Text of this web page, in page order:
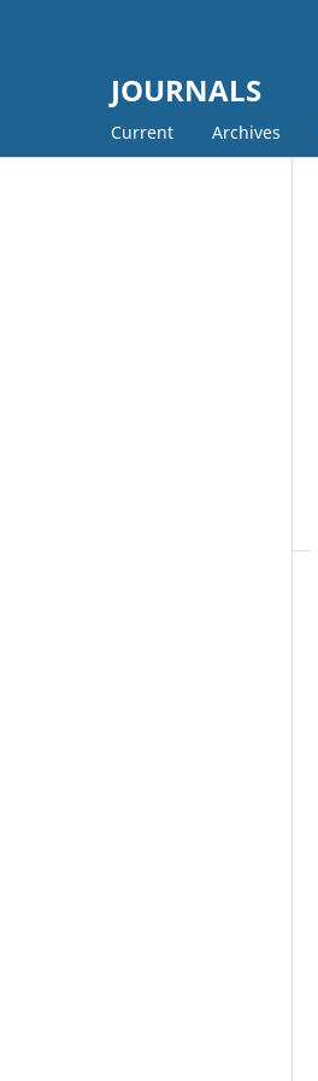
JOURNALS
Current Archives